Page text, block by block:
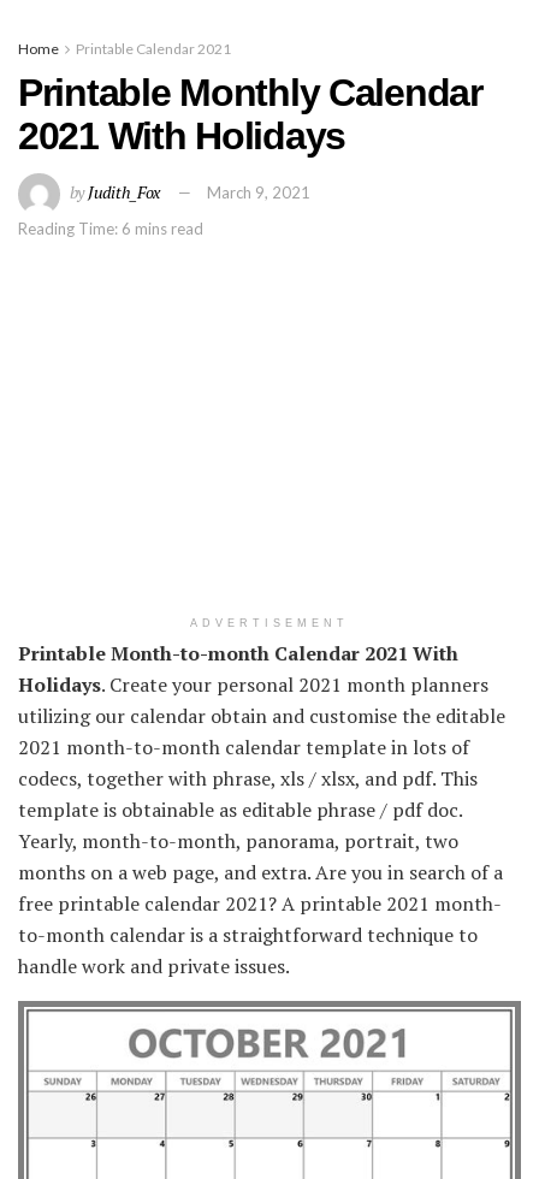
Home Printable Calendar 2021
Printable Monthly Calendar
2021 With Holidays
byJudith_Fox
March 9, 2021
Reading Time: 6 mins read
ADVERTISEMENT
Printable Month-to-month Calendar 2021 With
Holidays. Create your personal 2021 month planners
utilizing our calendar obtain and customise the editable
2021 month-to-month calendar template in lots of
codecs, together with phrase, xls / xlsx, and pdf. This
template is obtainable as editable phrase / pdf doc.
Yearly, month-to-month, panorama, portrait, two
months on a web page, and extra. Are you in search of a
free printable calendar 2021? A printable 2021 month-
to-month calendar is a straightforward technique to
handle work and private issues.